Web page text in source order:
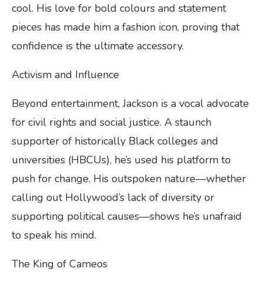
cool. His love for bold colours and statement
pieces has made him a fashion icon, proving that
confidence is the ultimate accessory.
Activism and Influence
Beyond entertainment, Jackson is a vocal advocate
for civil rights and social justice. A staunch
supporter of historically Black colleges and
universities (HBCUs), he’s used his platform to
push for change. His outspoken nature—whether
calling out Hollywood’s lack of diversity or
supporting political causes—shows he’s unafraid
to speak his mind.
The King of Cameos